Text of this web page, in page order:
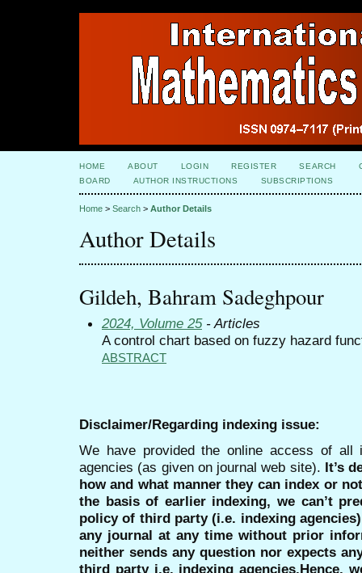
HOME ABOUT LOGIN REGISTER SEARCH
BOARD
AUTHOR INSTRUCTIONS SUBSCRIPTIONS
Home > Search > Author Details
Author Details
Gildeh, Bahram Sadeghpour
2024, Volume 25- Articles
A control chart based on fuzzy hazard
ABSTRACT
Disclaimer/Regarding indexing issue:
We have provided the online access of all
agencies (as given on journal web site). It’s
how and what manner they can index or
the basis of earlier indexing, we can’t
policy of third party (i.e. indexing
any journal at any time without prior
neither sends any question nor expects
third party i.e. indexing agencies.Hence,